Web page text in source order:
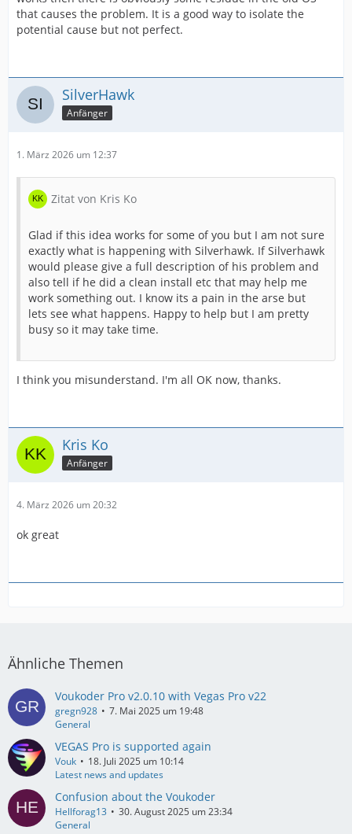
that causes the problem. It is a good way to isolate the
potential cause but not perfect.
SilverHawk
Anfänger
1. März 2026 um 12:37
Zitat von Kris Ko
Glad if this idea works for some of you but I am not sure
exactly what is happening with Silverhawk. If Silverhawk
would please give a full description of his problem and
also tell if he did a clean install etc that may help me
work something out. I know its a pain in the arse but
lets see what happens. Happy to help but I am pretty
busy so it may take time.
I think you misunderstand. I'm all OK now, thanks.
Kris Ko
Anfänger
4. März 2026 um 20:32
ok great
Ähnliche Themen
Voukoder Pro v2.0.10 with Vegas Pro v22
gregn928
7. Mai 2025 um 19:48
General
VEGAS Pro is supported again
Vouk
18. Juli 2025 um 10:14
Latest news and updates
Confusion about the Voukoder
Hellforag13
30. August 2025 um 23:34
General